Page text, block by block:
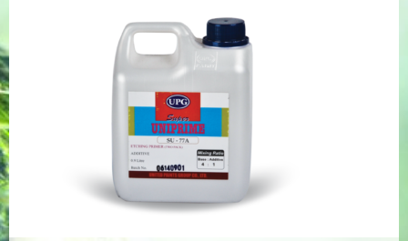
even in harsh environments. SUPER UNIPRIME Etching
Primer is highly versatile and well suited for practical
applications in Myanmar, including protecting non-
ferrous components of automotive, industrial,
residential, and commercial structures.